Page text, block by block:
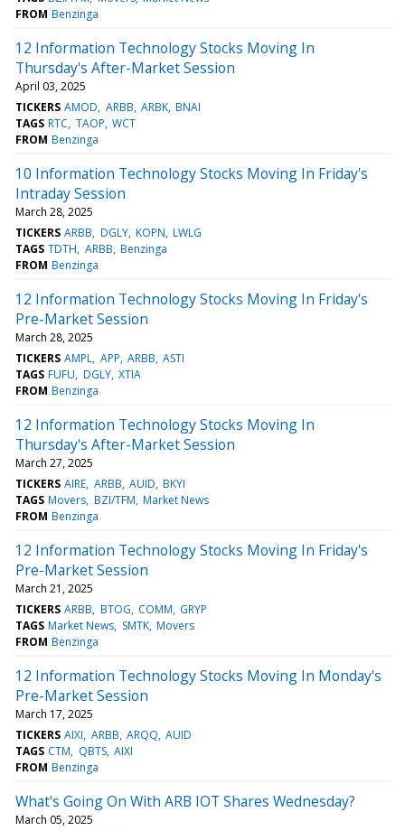
FROM Benzinga
12 Information Technology Stocks Moving In
Thursday's After-Market Session
April 03, 2025
TICKERS AMOD ARBB ARBK BNAI
TAGS RTC TAOP WCT
FROM Benzinga
10 Information Technology Stocks Moving In Friday's
Intraday Session
March 28, 2025
TICKERS ARBB DGLY KOPN LWLG
TAGS TDTH ARBB Benzinga
FROM Benzinga
12 Information Technology Stocks Moving In Friday's
Pre-Market Session
March 28, 2025
TICKERS AMPL APP ARBB ASTI
TAGS FUFU DGLY XTIA
FROM Benzinga
12 Information Technology Stocks Moving In
Thursday's After-Market Session
March 27, 2025
TICKERS AIRE ARBB AUID BKYI
TAGS Movers BZI/TFM Market News
FROM Benzinga
12 Information Technology Stocks Moving In Friday's
Pre-Market Session
March 21, 2025
TICKERS ARBB BTOG COMM GRYP
TAGS Market News SMTK Movers
FROM Benzinga
12 Information Technology Stocks Moving In Monday's
Pre-Market Session
March 17, 2025
TICKERS AIXI ARBB ARQQ AUID
TAGS CTM QBTS AIXI
FROM Benzinga
What's Going On With ARB IOT Shares Wednesday?
March 05, 2025